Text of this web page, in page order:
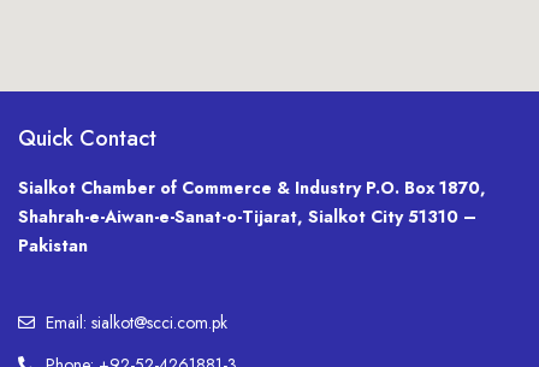
Quick Contact
Sialkot Chamber of Commerce & Industry P.O. Box 1870,
Shahrah-e-Aiwan-e-Sanat-o-Tijarat, Sialkot City 51310 –
Pakistan
Email: sialkot@scci.com.pk